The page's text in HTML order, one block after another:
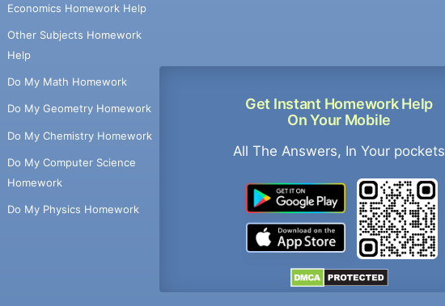
Economics Homework Help
Other Subjects Homework
Help
Do My Math Homework
Do My Geometry Homework
Do My Chemistry Homework
Do My Computer Science
Homework
Do My Physics Homework
Get Instant Homework Help
On Your Mobile
All The Answers, In Your pockets